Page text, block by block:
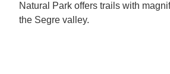
Natural Park offers trails with
the Segre valley.